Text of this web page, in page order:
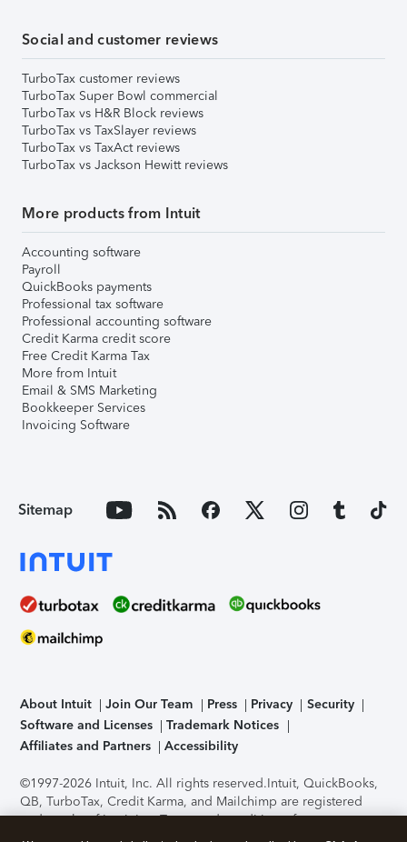
Social and customer reviews
TurboTax customer reviews
TurboTax Super Bowl commercial
TurboTax vs H&R Block reviews
TurboTax vs TaxSlayer reviews
TurboTax vs TaxAct reviews
TurboTax vs Jackson Hewitt reviews
More products from Intuit
Accounting software
Payroll
QuickBooks payments
Professional tax software
Professional accounting software
Credit Karma credit score
Free Credit Karma Tax
More from Intuit
Email & SMS Marketing
Bookkeeper Services
Invoicing Software
Sitemap
About Intuit Join Our Team Press Privacy
Security
Software and Licenses
Trademark Notices
Affiliates and Partners
Accessibility
©1997-2026 Intuit, Inc. All rights reserved.Intuit, QuickBooks,
QB, TurboTax, Credit Karma, and Mailchimp are registered
trademarks of Intuit Inc. Terms and conditions, features,
support, pricing, and service options subject to change